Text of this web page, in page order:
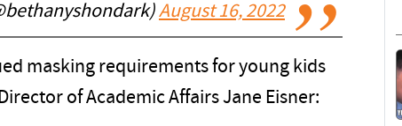
August 16, 2022
masking requirements for young kids
of Academic Affairs Jane Eisner: